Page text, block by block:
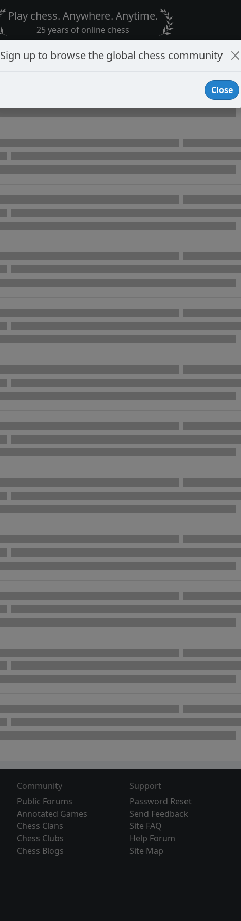
Play chess. Anywhere. Anytime.
25 years of online chess
Community
Public Forums
Annotated Games
Chess Clans
Chess Clubs
Chess Blogs
Support
Password Reset
Send Feedback
Site FAQ
Help Forum
Site Map
Sign up to browse the global chess community
Close